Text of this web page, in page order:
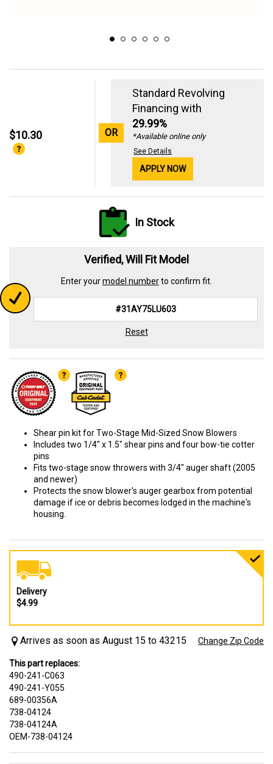
$10.30 OR
Standard Revolving
Financing with
29.99%
*Available online only
See Details
APPLY NOW
In Stock
Verified, Will Fit Model
Enter yourmodel numberto confirm fit.
Reset
Shear pin kit for Two-Stage Mid-Sized Snow Blowers
Includes two 1/4" x 1.5" shear pins and four bow-tie cotter
pins
Fits two-stage snow throwers with 3/4" auger shaft (2005
and newer)
Protects the snow blower's auger gearbox from potential
damage if ice or debris becomes lodged in the machine's
housing.
Delivery
$4.99
Arrives as soon as August 15 to 43215 Change Zip Code
This part replaces:
490-241-C063
490-241-Y055
689-00356A
738-04124
738-04124A
OEM-738-04124